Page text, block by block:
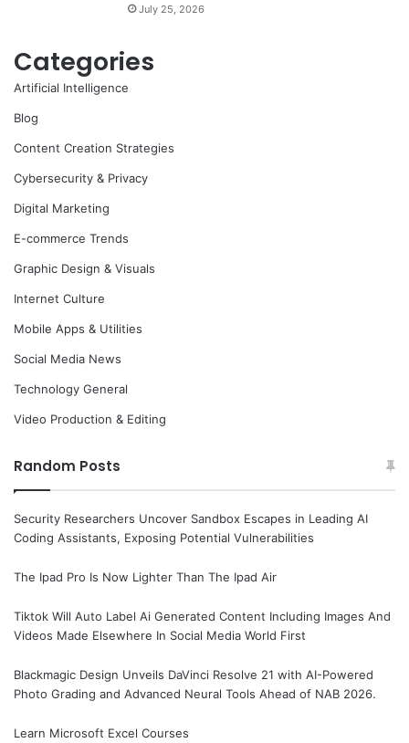
July 25, 2026
Categories
Artificial Intelligence
Blog
Content Creation Strategies
Cybersecurity & Privacy
Digital Marketing
E-commerce Trends
Graphic Design & Visuals
Internet Culture
Mobile Apps & Utilities
Social Media News
Technology General
Video Production & Editing
Random Posts
Security Researchers Uncover Sandbox Escapes in Leading AI
Coding Assistants, Exposing Potential Vulnerabilities
The Ipad Pro Is Now Lighter Than The Ipad Air
Tiktok Will Auto Label Ai Generated Content Including Images And
Videos Made Elsewhere In Social Media World First
Blackmagic Design Unveils DaVinci Resolve 21 with AI-Powered
Photo Grading and Advanced Neural Tools Ahead of NAB 2026.
Learn Microsoft Excel Courses